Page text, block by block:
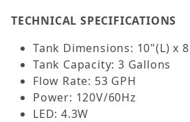
Touch Sensitive LED
Perfect for Shrimp & other
For Fresh and Saltwater
TECHNICAL SPECIFICATIONS
Tank Dimensions: 10"(L) x
Tank Capacity: 3 Gallons
Flow Rate: 53 GPH
Power: 120V/60Hz
LED: 4.3W